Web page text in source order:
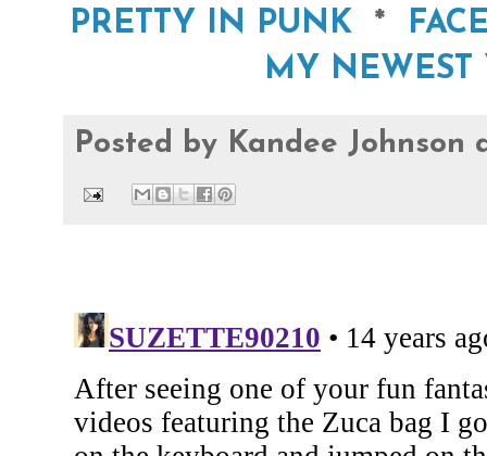
PRETTY IN PUNK*
MY NEWEST
Posted by Kandee Johnson